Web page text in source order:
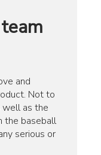
and
Not to
as the
the baseball
serious or